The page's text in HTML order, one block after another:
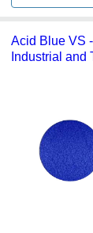
Acid Blue VS
Industrial and